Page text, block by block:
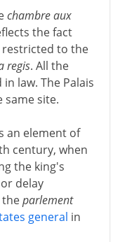
chambre aux
the fact
to the
regis. All the
law. The Palais
same site.
an element of
century, when
the king's
delay
parlement
general in